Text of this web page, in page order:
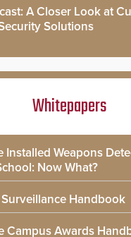
A Closer Look at
Solutions
Whitepapers
Installed Weapons
Now What?
Handbook
Campus Awards